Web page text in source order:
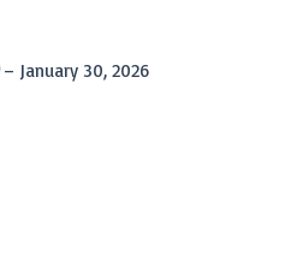
– January 30, 2026